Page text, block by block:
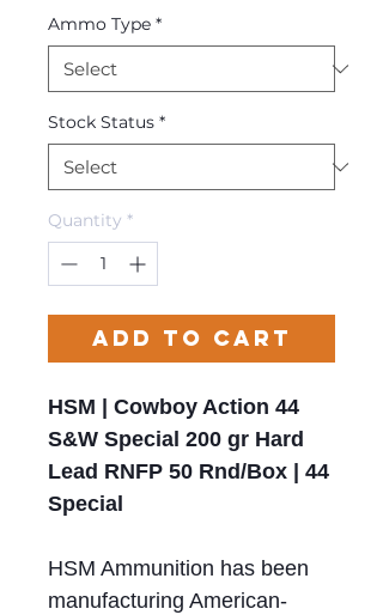
Ammo Type *
Stock Status *
Quantity *
Add to Cart
HSM | Cowboy Action 44
S&W Special 200 gr Hard
Lead RNFP 50 Rnd/Box | 44
Special
HSM Ammunition has been
manufacturing American-